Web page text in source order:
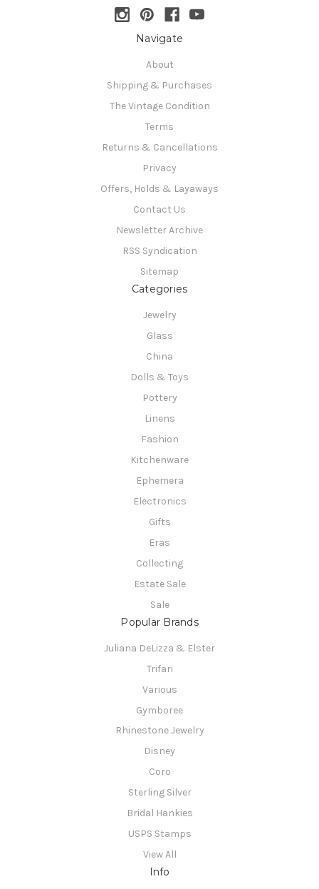
Navigate
About
Shipping & Purchases
The Vintage Condition
Terms
Returns & Cancellations
Privacy
Offers, Holds & Layaways
Contact Us
Newsletter Archive
RSS Syndication
Sitemap
Categories
Jewelry
Glass
China
Dolls & Toys
Pottery
Linens
Fashion
Kitchenware
Ephemera
Electronics
Gifts
Eras
Collecting
Estate Sale
Sale
Popular Brands
Juliana DeLizza & Elster
Trifari
Various
Gymboree
Rhinestone Jewelry
Disney
Coro
Sterling Silver
Bridal Hankies
USPS Stamps
View All
Info